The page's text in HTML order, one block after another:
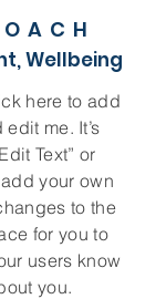
Wellbeing
here to add
me. It’s
Text” or
your own
to the
for you to
users know
you.